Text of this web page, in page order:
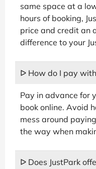
same space at a
hours of booking,
price and credit an
difference to your
ᐅ How do I pay
Pay in advance for
book online. Avoid
mess around
the way when
ᐅ Does JustPark